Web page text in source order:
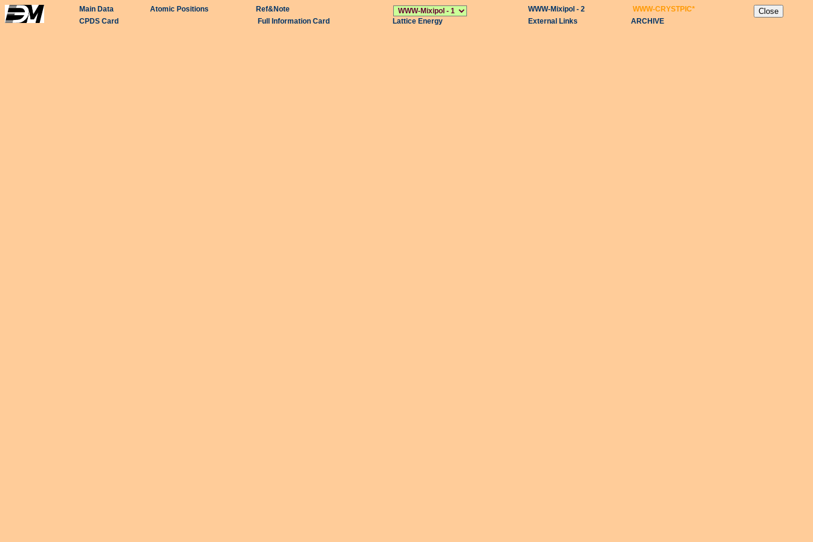
Main Data Atomic Positions Ref&Note WWW-Mixipol - 2 WWW-CRYSTPIC*
CPDS Card
Full Information Card Lattice Energy External Links ARCHIVE